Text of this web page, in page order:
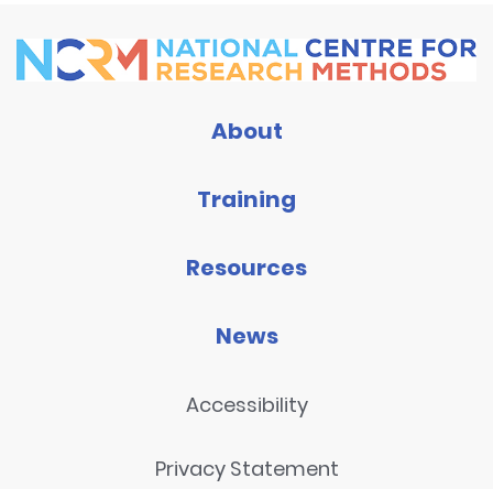
About
Training
Resources
News
Accessibility
Privacy Statement